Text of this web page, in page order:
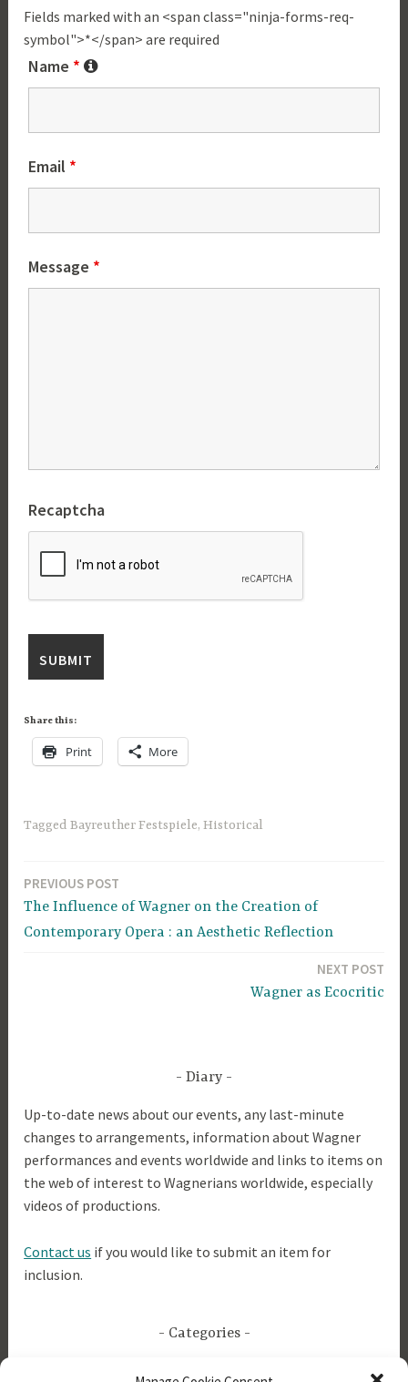
Fields marked with an <span class="ninja-forms-req-
symbol">*</span> are required
Name *
Email *
Message *
Recaptcha
Share this:
Print More
TaggedBayreuther Festspiele,Historical
Post
navigation
PREVIOUS POST
The Influence of Wagner on the Creation of
Contemporary Opera : an Aesthetic Reflection
NEXT POST
Wagner as Ecocritic
Diary
Up-to-date news about our events, any last-minute
changes to arrangements, information about Wagner
performances and events worldwide and links to items on
the web of interest to Wagnerians worldwide, especially
videos of productions.
Contact us if you would like to submit an item for
inclusion.
Categories